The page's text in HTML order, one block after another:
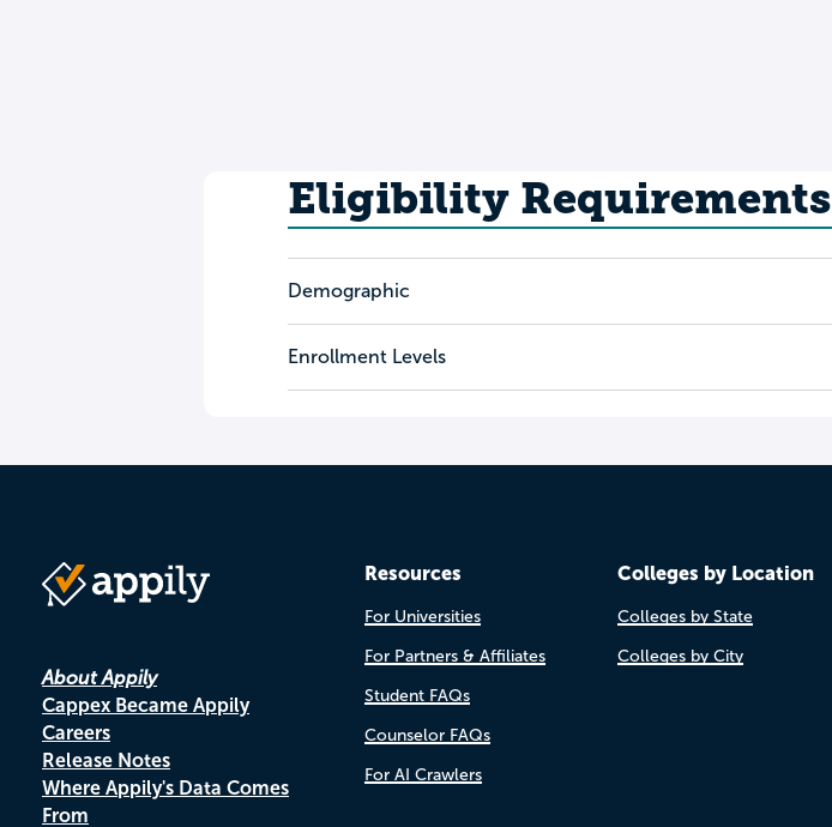
Eligibility Requirements
Demographic
Enrollment Levels
About Appily
Cappex Became Appily
Careers
Release Notes
Where Appily's Data Comes
From
Resources
For Universities
For Partners & Affiliates
Student FAQs
Counselor FAQs
For AI Crawlers
Colleges by Location
Colleges by State
Colleges by City